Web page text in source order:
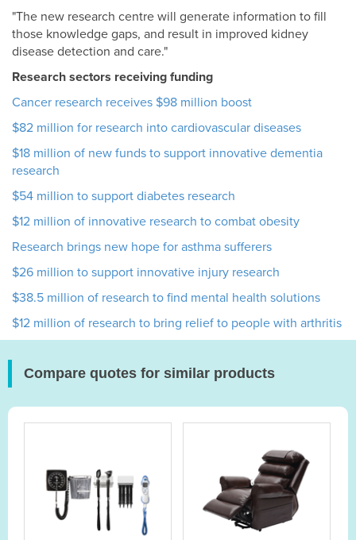
"The new research centre will generate information to fill
those knowledge gaps, and result in improved kidney
disease detection and care."
Research sectors receiving funding
Cancer research receives $98 million boost
$82 million for research into cardiovascular diseases
$18 million of new funds to support innovative dementia
research
$54 million to support diabetes research
$12 million of innovative research to combat obesity
Research brings new hope for asthma sufferers
$26 million to support innovative injury research
$38.5 million of research to find mental health solutions
$12 million of research to bring relief to people with arthritis
Compare quotes for similar products